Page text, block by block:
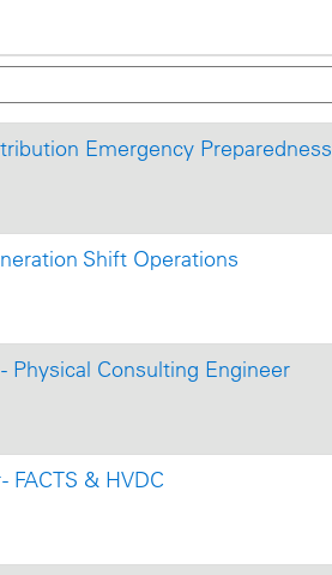
Emergency Preparedness
Shift Operations
Physical Consulting Engineer
FACTS & HVDC